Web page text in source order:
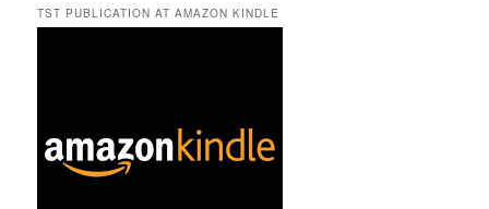
TST PUBLICATION AT AMAZON KINDLE